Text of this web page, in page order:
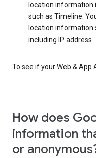
location information
such as Timeline.
location information
including IP address.
To see if your Web & App
How does
information
or